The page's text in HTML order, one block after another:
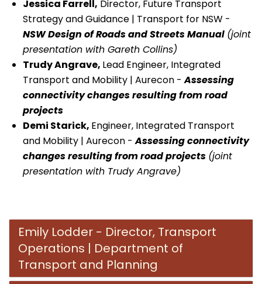
Jessica Farrell, Director, Future Transport
Strategy and Guidance | Transport for NSW -
NSW Design of Roads and Streets Manual (joint
presentation with Gareth Collins)
Trudy Angrave, Lead Engineer, Integrated
Transport and Mobility | Aurecon -Assessing
connectivity changes resulting from road
projects
Demi Starick, Engineer, Integrated Transport
and Mobility | Aurecon -Assessing connectivity
changes resulting from road projects (joint
presentation with Trudy Angrave)
Emily Lodder - Director, Transport
Operations​​​​​​​ | Department of
Transport and Planning